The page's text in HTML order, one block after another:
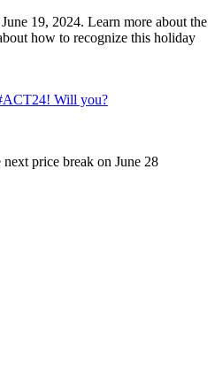
19, 2024. Learn more about the
how to recognize this holiday
Will you?
price break on June 28